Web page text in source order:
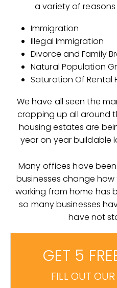
a variety of
Immigration
Illegal Immigration
Divorce and Family
Natural Population
Saturation Of Rental
We have all seen the
cropping up all around
housing estates are
year on year buildable
Many offices have
businesses change how
working from home has
so many businesses
have not
GET 5
FILL OUT